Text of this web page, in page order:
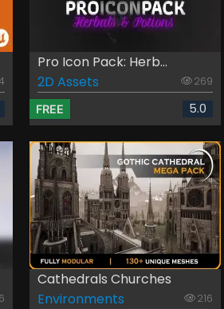
Pro Icon Pack: Herb...
2D Assets
269
FREE 5.0
Cathedrals Churches
Environments
216